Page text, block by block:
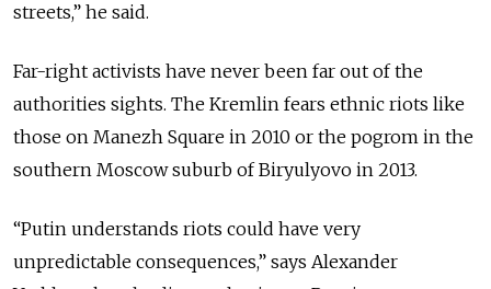
streets,” he said.
Far-right activists have never been far out of the
authorities sights. The Kremlin fears ethnic riots like
those on Manezh Square in 2010 or the pogrom in the
southern Moscow suburb of Biryulyovo in 2013.
“Putin understands riots could have very
unpredictable consequences,” says Alexander